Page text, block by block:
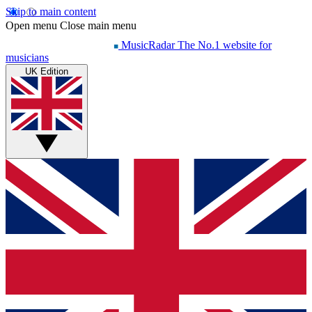
Skip to main content
Open menu Close main menu
MusicRadar The No.1 website for
musicians
UK Edition